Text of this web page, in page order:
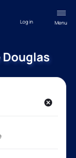
Menu
Log in